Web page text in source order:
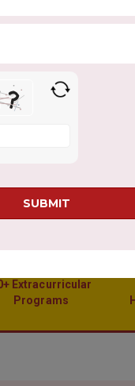
Extracurricular
Programs